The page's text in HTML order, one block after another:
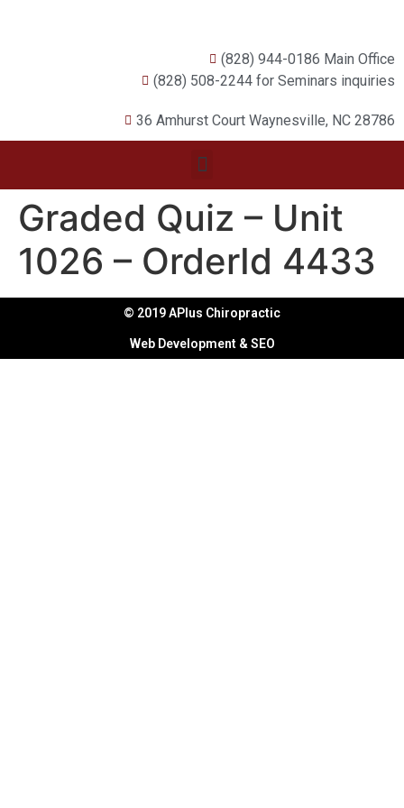
(828) 944-0186 Main Office
(828) 508-2244 for Seminars inquiries
36 Amhurst Court Waynesville, NC 28786
Graded Quiz – Unit
1026 – OrderId 4433
© 2019 APlus Chiropractic
Web Development & SEO